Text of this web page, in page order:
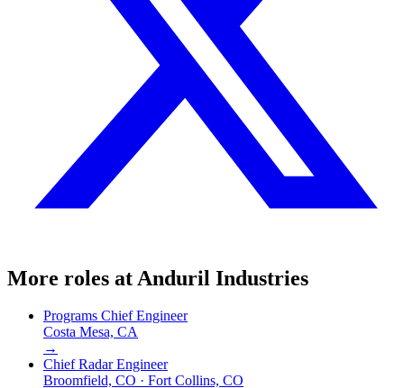
More roles at Anduril Industries
Programs Chief Engineer
Costa Mesa, CA
→
Chief Radar Engineer
Broomfield, CO · Fort Collins, CO